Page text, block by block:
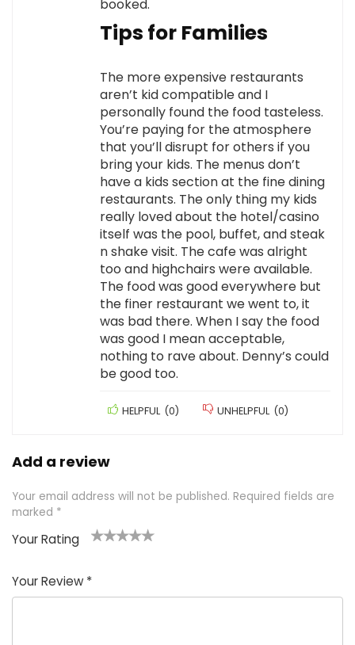
booked.
Tips for Families
The more expensive restaurants
aren’t kid compatible and I
personally found the food tasteless.
You’re paying for the atmosphere
that you’ll disrupt for others if you
bring your kids. The menus don’t
have a kids section at the fine dining
restaurants. The only thing my kids
really loved about the hotel/casino
itself was the pool, buffet, and steak
n shake visit. The cafe was alright
too and highchairs were available.
The food was good everywhere but
the finer restaurant we went to, it
was bad there. When I say the food
was good I mean acceptable,
nothing to rave about. Denny’s could
be good too.
HELPFUL (0) UNHELPFUL (0)
Add a review
Your email address will not be published. Required fields are
marked *
Your Rating
of
5
5
star
stars
stars
stars
Your Review *